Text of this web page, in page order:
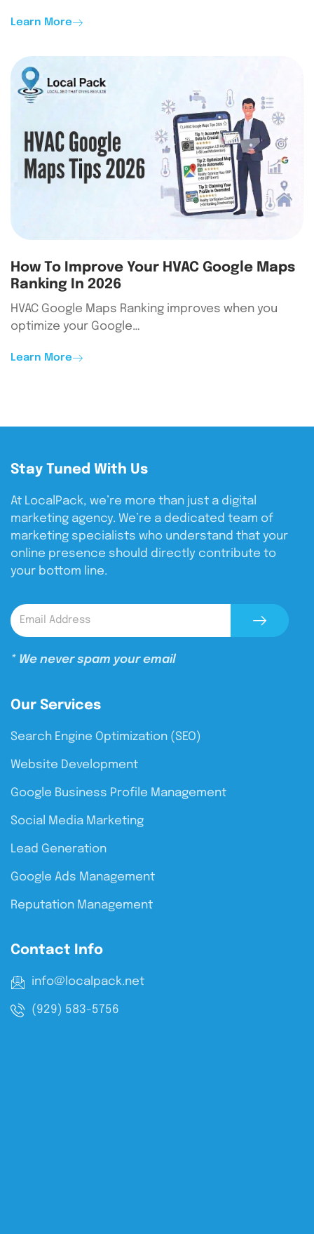
Learn More
How To Improve Your HVAC Google Maps
Ranking In 2026
HVAC Google Maps Ranking improves when you
optimize your Google…
Learn More
Stay Tuned With Us
At LocalPack, we’re more than just a digital
marketing agency. We’re a dedicated team of
marketing specialists who understand that your
online presence should directly contribute to
your bottom line.
* We never spam your email
Our Services
Search Engine Optimization (SEO)
Website Development
Google Business Profile Management
Social Media Marketing
Lead Generation
Google Ads Management
Reputation Management
Contact Info
info@localpack.net
(929) 583-5756